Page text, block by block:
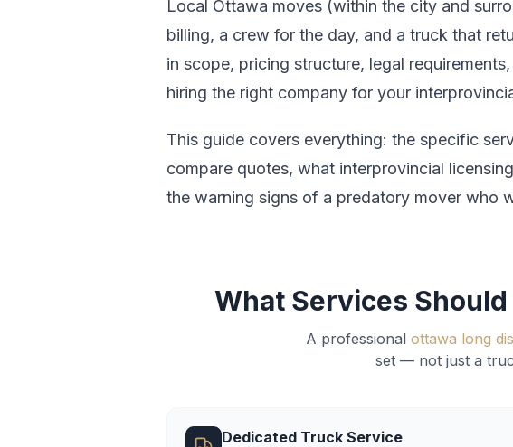
Local Ottawa moves (within the city and
billing, a crew for the day, and a truck that
in scope, pricing structure, legal
hiring the right company for your
This guide covers everything: the specific
compare quotes, what interprovincial
the warning signs of a predatory mover who
What Services
A professional ottawa long
set — not just a
Dedicated Truck Service